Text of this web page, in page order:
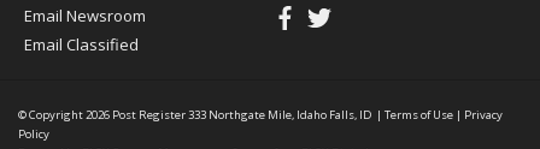
Email Newsroom
Email Classified
© Copyright 2026 Post Register333 Northgate Mile, Idaho Falls, ID | Terms of Use | Privacy
Policy